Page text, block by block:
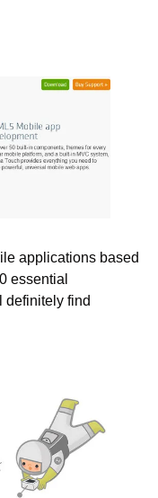
applications based
essential
definitely find